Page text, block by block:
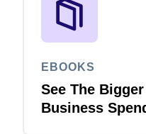
EBOOKS
See The
Business